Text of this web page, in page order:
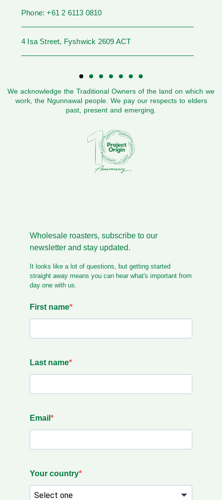
Phone: +61 2 6113 0810
4 Isa Street, Fyshwick 2609 ACT
We acknowledge the Traditional Owners of the land on which we
work, the Ngunnawal people. We pay our respects to elders
past, present and emerging.